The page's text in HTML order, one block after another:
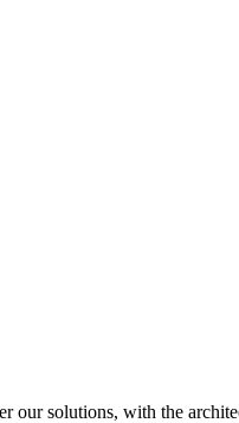
solutions, with the